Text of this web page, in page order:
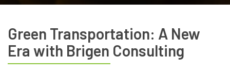
Green Transportation: A New
Era with Brigen Consulting